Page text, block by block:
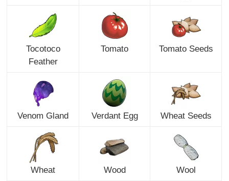
Tocotoco
Feather
Tomato Tomato Seeds
Venom Gland Verdant Egg Wheat Seeds
Wheat Wood Wool